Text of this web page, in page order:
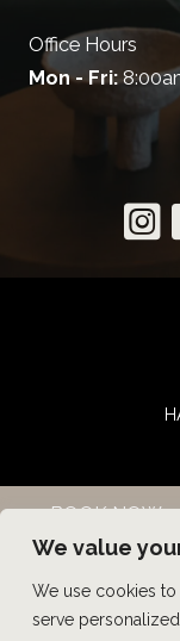
We value
We use cookies
serve
Office Hours
Mon - Fri:
© Copyright
BOOK NOW